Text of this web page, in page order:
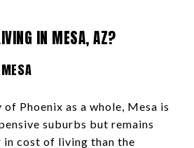
IN MESA, AZ?
Phoenix as a whole, Mesa is
suburbs but remains
cost of living than the